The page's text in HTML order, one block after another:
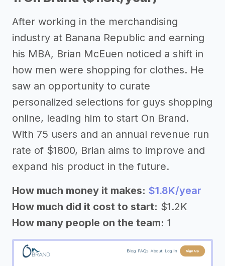
After working in the merchandising
industry at Banana Republic and earning
his MBA, Brian McEuen noticed a shift in
how men were shopping for clothes. He
saw an opportunity to curate
personalized selections for guys shopping
online, leading him to start On Brand.
With 75 users and an annual revenue run
rate of $1800, Brian aims to improve and
expand his product in the future.
How much money it makes: $1.8K/year
How much did it cost to start: $1.2K
How many people on the team: 1